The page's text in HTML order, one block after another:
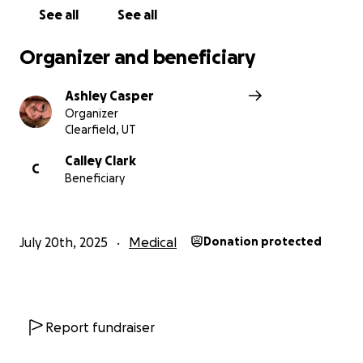
See all See all
Organizer and beneficiary
Ashley Casper
Organizer
Clearfield, UT
C
Calley Clark
Beneficiary
July 20th, 2025 Medical Donation protected
Report fundraiser